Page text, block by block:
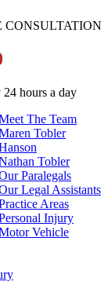
CONSULTATION
hours a day
The Team
Tobler
Tobler
Paralegals
Legal Assistants
Areas
Injury
Vehicle